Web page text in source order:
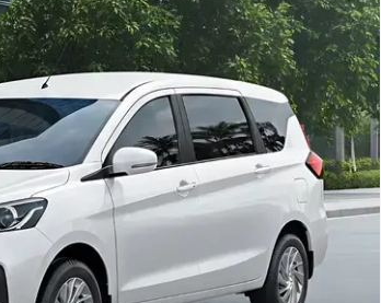
5 Lakhs Cars Under 6 Lakhs|Cars
|Cars Under 10 Lakhs|Cars Under
Capacity
Cars| Best 7 Seater Cars|Best 8